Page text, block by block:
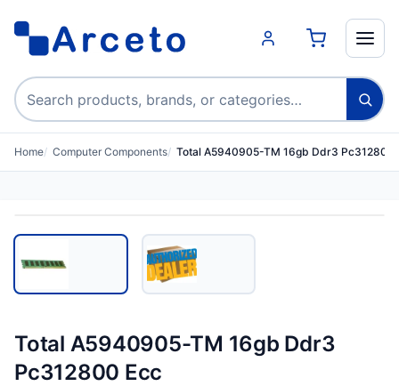
Search products
Home Computer Components Total A5940905-TM 16gb Ddr3 Pc312800
Total A5940905-TM 16gb Ddr3
Pc312800 Ecc